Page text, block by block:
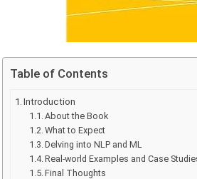
Table of Contents
Introduction
About the Book
What to Expect
Delving into NLP and ML
Real-world Examples and Case
Final Thoughts